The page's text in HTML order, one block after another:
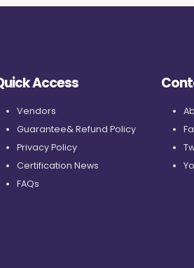
Access
Vendors
Guarantee& Refund Policy
Privacy Policy
Certification News
FAQs